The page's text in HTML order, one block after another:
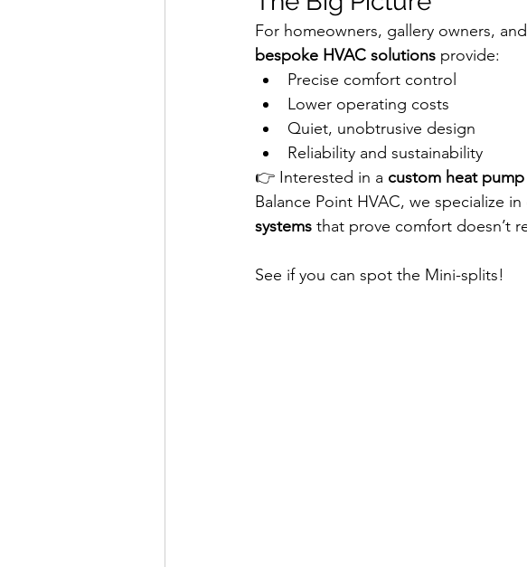
For homeowners, gallery owners,
bespoke HVAC solutions provide:
Precise comfort control
Lower operating costs
Quiet, unobtrusive design
Reliability and sustainability
👉 Interested in a custom heat
Balance Point HVAC, we specialize
systems that prove comfort doesn’t
See if you can spot the Mini-splits!